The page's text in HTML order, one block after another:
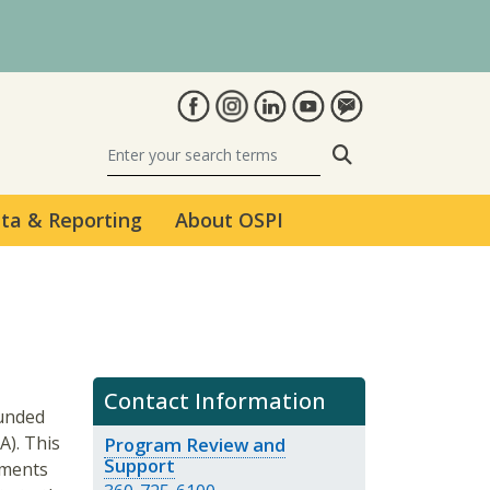
& Reporting About OSPI
Contact Information
Program Review and
Support
This